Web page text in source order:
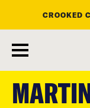
main
content
CROOKED